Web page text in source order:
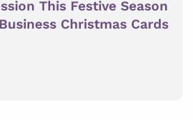
This Festive Season
Christmas Cards